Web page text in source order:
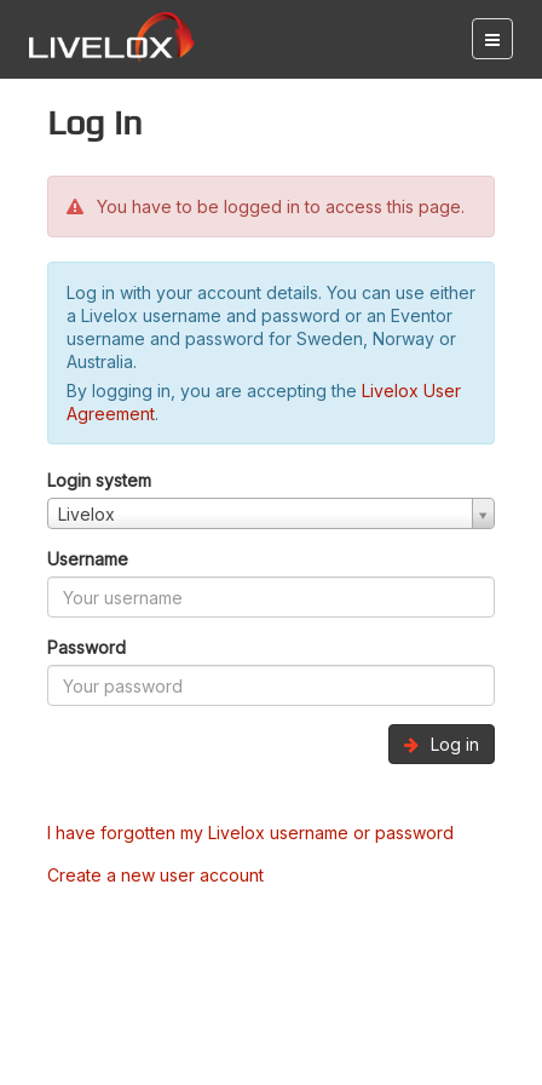
Log in
You have to be logged in to access this page.
Log in with your account details. You can use either
a Livelox username and password or an Eventor
username and password for Sweden, Norway or
Australia.
By logging in, you are accepting the Livelox User
Agreement.
Login system
Livelox
Username
Password
Log in
I have forgotten my Livelox username or password
Create a new user account